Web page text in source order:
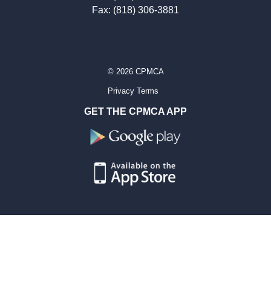
Fax: (818) 306-3881
© 2026 CPMCA
Privacy Terms
GET THE CPMCA APP